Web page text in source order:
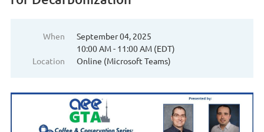
When
September 04, 2025
10:00 AM - 11:00 AM (EDT)
Location
Online (Microsoft Teams)